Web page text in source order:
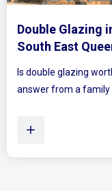
Mirrored
Ever walked
Plenty of